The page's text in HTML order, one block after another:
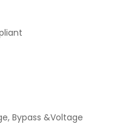
Bypass &Voltage